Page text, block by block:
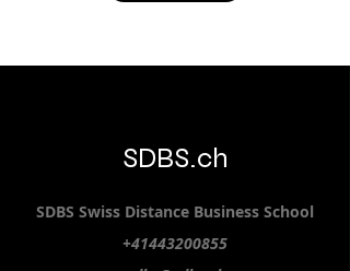
SDBS.ch
SDBS Swiss Distance Business School
+41443200855